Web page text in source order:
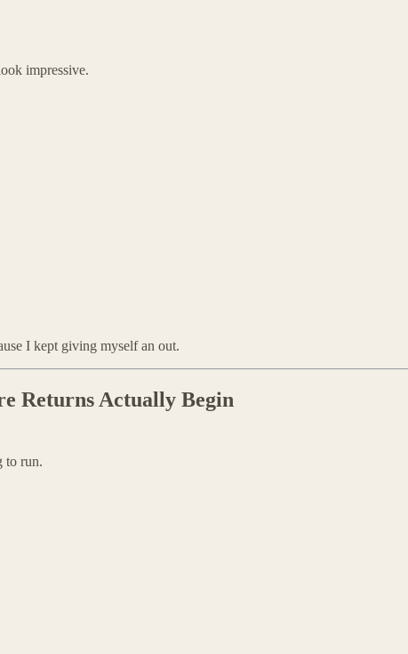
impressive.
I kept giving myself an out.
Returns Actually Begin
to run.